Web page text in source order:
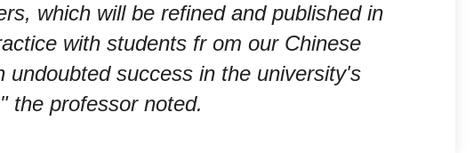
which will be refined and published in
with students fr om our Chinese
undoubted success in the university's
the professor noted.